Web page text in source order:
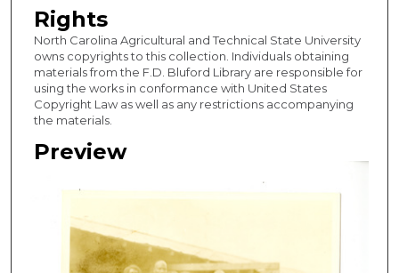
Rights
North Carolina Agricultural and Technical State University
owns copyrights to this collection. Individuals obtaining
materials from the F.D. Bluford Library are responsible for
using the works in conformance with United States
Copyright Law as well as any restrictions accompanying
the materials.
Preview